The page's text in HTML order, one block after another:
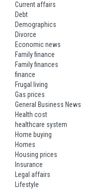
Current affairs
Debt
Demographics
Divorce
Economic news
Family finance
Family finances
finance
Frugal living
Gas prices
General Business News
Health cost
healthcare system
Home buying
Homes
Housing prices
Insurance
Legal affairs
Lifestyle